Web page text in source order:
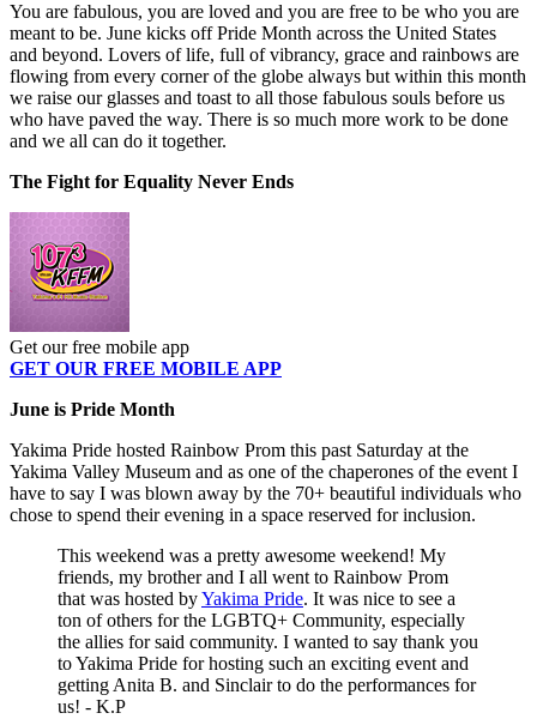
You are fabulous, you are loved and you are free to be who you are
meant to be. June kicks off Pride Month across the United States
and beyond. Lovers of life, full of vibrancy, grace and rainbows are
flowing from every corner of the globe always but within this month
we raise our glasses and toast to all those fabulous souls before us
who have paved the way. There is so much more work to be done
and we all can do it together.
The Fight for Equality Never Ends
Get our free mobile app
GET OUR FREE MOBILE APP
June is Pride Month
Yakima Pride hosted Rainbow Prom this past Saturday at the
Yakima Valley Museum and as one of the chaperones of the event I
have to say I was blown away by the 70+ beautiful individuals who
chose to spend their evening in a space reserved for inclusion.
This weekend was a pretty awesome weekend! My
friends, my brother and I all went to Rainbow Prom
that was hosted byYakima Pride. It was nice to see a
ton of others for the LGBTQ+ Community, especially
the allies for said community. I wanted to say thank you
to Yakima Pride for hosting such an exciting event and
getting Anita B. and Sinclair to do the performances for
us! - K.P